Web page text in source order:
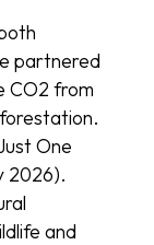
partnered
CO2 from
One
2026).
and